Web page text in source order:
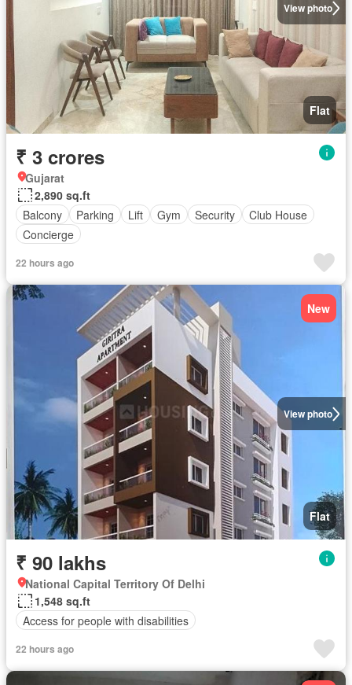
View photo
Flat
₹ 3 crores
Gujarat
2,890 sq.ft
Balcony
Parking Lift Gym Security
Club House
Concierge
22 hours ago
View photo
New
Flat
₹ 90 lakhs
National Capital Territory Of Delhi
1,548 sq.ft
Access for people with disabilities
22 hours ago